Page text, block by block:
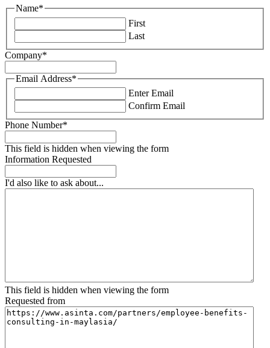
Name*
First
Last
Company*
Email Address*
Enter Email
Confirm Email
Phone Number*
This field is hidden when viewing the form
Information Requested
I'd also like to ask about...
This field is hidden when viewing the form
Requested from